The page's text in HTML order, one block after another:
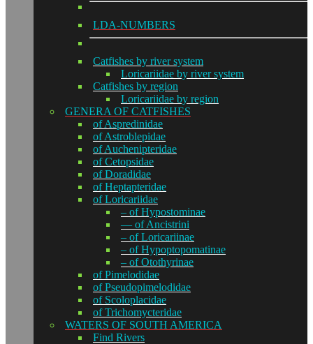
LDA-NUMBERS
Catfishes by river system
Loricariidae by river system
Catfishes by region
Loricariidae by region
GENERA OF CATFISHES
of Aspredinidae
of Astroblepidae
of Auchenipteridae
of Cetopsidae
of Doradidae
of Heptapteridae
of Loricariidae
– of Hypostominae
— of Ancistrini
– of Loricariinae
– of Hypoptopomatinae
– of Otothyrinae
of Pimelodidae
of Pseudopimelodidae
of Scoloplacidae
of Trichomycteridae
WATERS OF SOUTH AMERICA
Find Rivers